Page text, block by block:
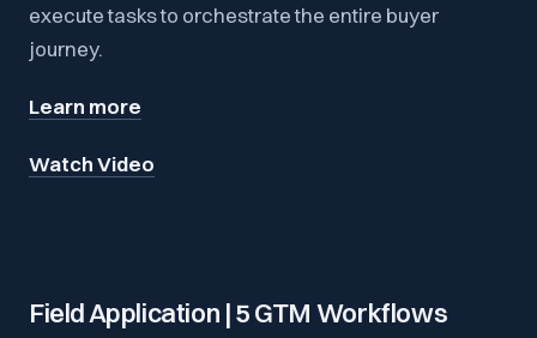
execute tasks to orchestrate the entire buyer
journey.
Learn more
Watch Video
Field Application | 5 GTM Workflows